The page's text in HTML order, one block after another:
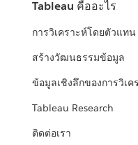
Tableau คืออะไร
การวิเคราะห์โดยตัวแทน
สร้างวัฒนธรรมข้อมูล
ข้อมูลเชิงลึกของการวิเ
Tableau Research
ติดต่อเรา